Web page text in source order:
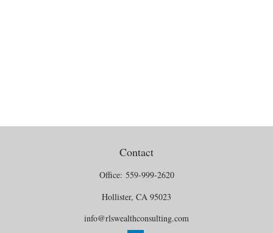
Contact
Office: 559-999-2620
Hollister, CA 95023
info@rlswealthconsulting.com